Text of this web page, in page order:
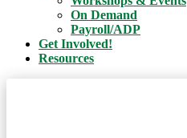
On Demand
Payroll/ADP
Get Involved!
Resources